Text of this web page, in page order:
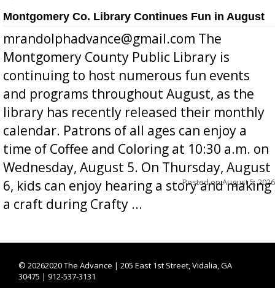
Montgomery Co. Library Continues Fun in August
mrandolphadvance@gmail.com The
Montgomery County Public Library is
continuing to host numerous fun events
and programs throughout August, as the
library has recently released their monthly
calendar. Patrons of all ages can enjoy a
time of Coffee and Coloring at 10:30 a.m. on
Wednesday, August 5. On Thursday, August
6, kids can enjoy hearing a story and making
a craft during Crafty ...
Posted onAugust 5, 2026
© 20262020 The Advance | 205 East 1st Street, Vidalia, GA
30475 | 912-537-3131